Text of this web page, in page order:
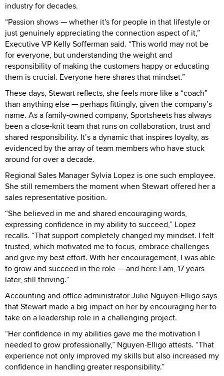
industry for decades.
“Passion shows — whether it's for people in that lifestyle or
just genuinely appreciating the connection aspect of it,”
Executive VP Kelly Sofferman said. “This world may not be
for everyone, but understanding the weight and
responsibility of making the customers happy or educating
them is crucial. Everyone here shares that mindset.”
These days, Stewart reflects, she feels more like a “coach”
than anything else — perhaps fittingly, given the company’s
name. As a family-owned company, Sportsheets has always
been a close-knit team that runs on collaboration, trust and
shared responsibility. It’s a dynamic that inspires loyalty, as
evidenced by the array of team members who have stuck
around for over a decade.
Regional Sales Manager Sylvia Lopez is one such employee.
She still remembers the moment when Stewart offered her a
sales representative position.
“She believed in me and shared encouraging words,
expressing confidence in my ability to succeed,” Lopez
recalls. “That support completely changed my mindset. I felt
trusted, which motivated me to focus, embrace challenges
and give my best effort. With her encouragement, I was able
to grow and succeed in the role — and here I am, 17 years
later, still thriving.”
Accounting and office administrator Julie Nguyen-Elligo says
that Stewart made a big impact on her by encouraging her to
take on a leadership role in a challenging project.
“Her confidence in my abilities gave me the motivation I
needed to grow professionally,” Nguyen-Elligo attests. “That
experience not only improved my skills but also increased my
confidence in handling greater responsibility.”